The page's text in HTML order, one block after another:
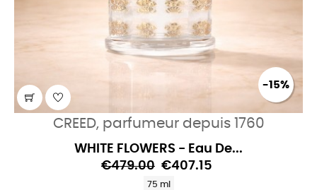
-15%
CREED, parfumeur depuis 1760
WHITE FLOWERS - Eau De...
€479.00 €407.15
75 ml